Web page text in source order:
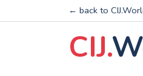
← back to
CIJ.